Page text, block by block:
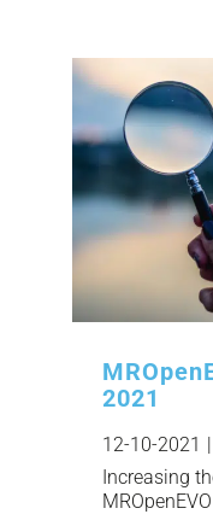
2021
12-10-2021 |
Increasing